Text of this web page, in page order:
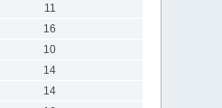
11
16
10
14
14